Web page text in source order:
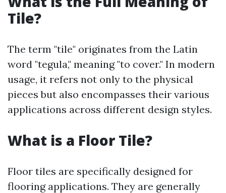
Tile?
The term "tile" originates from the Latin
word "tegula," meaning "to cover." In modern
usage, it refers not only to the physical
pieces but also encompasses their various
applications across different design styles.
What is a Floor Tile?
Floor tiles are specifically designed for
flooring applications. They are generally